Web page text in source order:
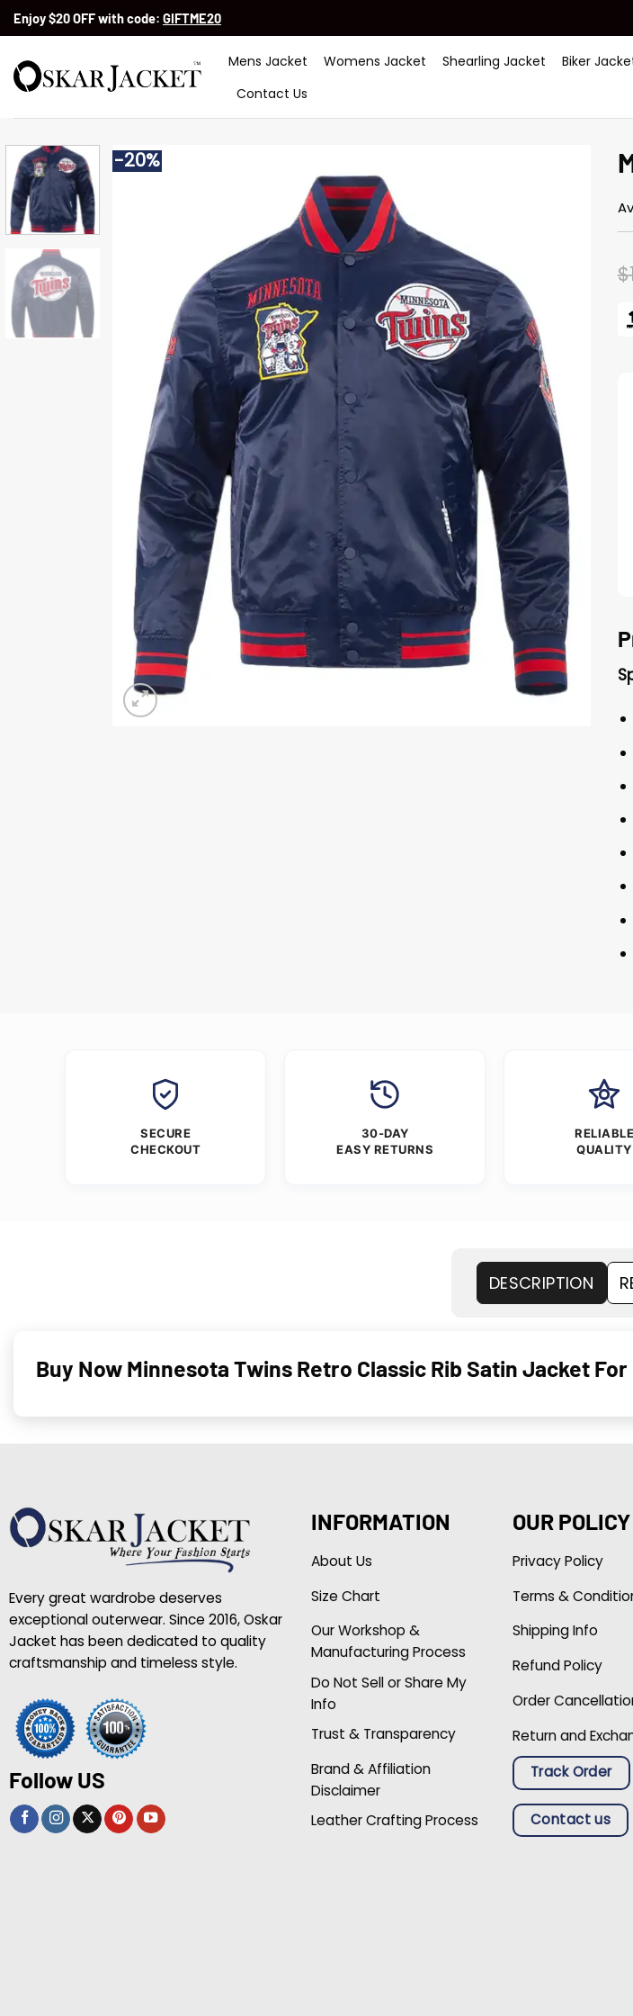
SkipEnjoy $20 OFF with code: GIFTME20
Mens Jacket Womens Jacket Shearling Jacket Biker
Contact Us
-20%
$
SECURE
CHECKOUT
30-DAY
EASY RETURNS
RELIABLE
QUALITY
DESCRIPTION
Buy Now Minnesota Twins Retro Classic Rib Satin Jacket
Every great wardrobe deserves
exceptional outerwear. Since 2016, Oskar
Jacket has been dedicated to quality
craftsmanship and timeless style.
Follow US
INFORMATION
About Us
Size Chart
Our Workshop &
Manufacturing Process
Do Not Sell or Share My
Info
Trust & Transparency
Brand & Affiliation
Disclaimer
Leather Crafting Process
OUR POLICY
Privacy Policy
Terms &
Shipping Info
Refund Policy
Order
Return and
Track Order
Contact us